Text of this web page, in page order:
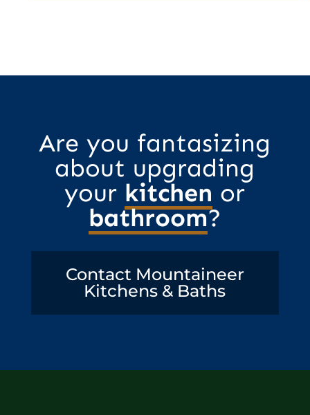
Are you fantasizing
about upgrading
your kitchen or
bathroom?
Contact Mountaineer
Kitchens & Baths